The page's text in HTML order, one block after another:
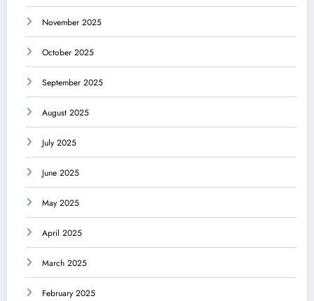
November 2025
October 2025
September 2025
August 2025
July 2025
June 2025
May 2025
April 2025
March 2025
February 2025